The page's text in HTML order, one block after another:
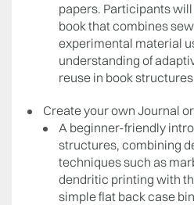
papers. Participants
book that combines
experimental material
understanding of
reuse in book
Create your own Journal
A beginner-friendly
structures, combining
techniques such as
dendritic printing with
simple flat back case